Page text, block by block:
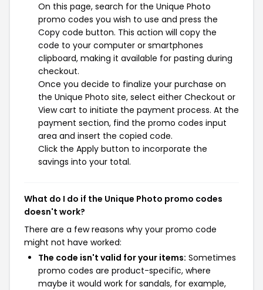
On this page, search for the Unique Photo
promo codes you wish to use and press the
Copy code button. This action will copy the
code to your computer or smartphones
clipboard, making it available for pasting during
checkout.
Once you decide to finalize your purchase on
the Unique Photo site, select either Checkout or
View cart to initiate the payment process. At the
payment section, find the promo codes input
area and insert the copied code.
Click the Apply button to incorporate the
savings into your total.
What do I do if the Unique Photo promo codes
doesn't work?
There are a few reasons why your promo code
might not have worked:
The code isn't valid for your items: Sometimes
promo codes are product-specific, where
maybe it would work for sandals, for example,